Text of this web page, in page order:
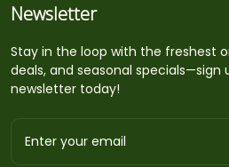
Newsletter
Stay in the loop with the freshest
deals, and seasonal specials—sign
newsletter today!